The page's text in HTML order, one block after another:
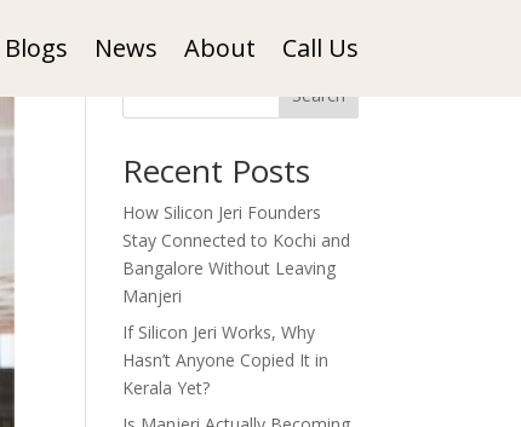
Blogs News About Call Us
Search
Recent Posts
How Silicon Jeri Founders
Stay Connected to Kochi and
Bangalore Without Leaving
Manjeri
If Silicon Jeri Works, Why
Hasn’t Anyone Copied It in
Kerala Yet?